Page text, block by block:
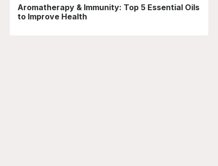
Aromatherapy & Immunity: Top 5 Essential Oils
to Improve Health